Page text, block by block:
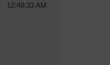
12:48:33 AM